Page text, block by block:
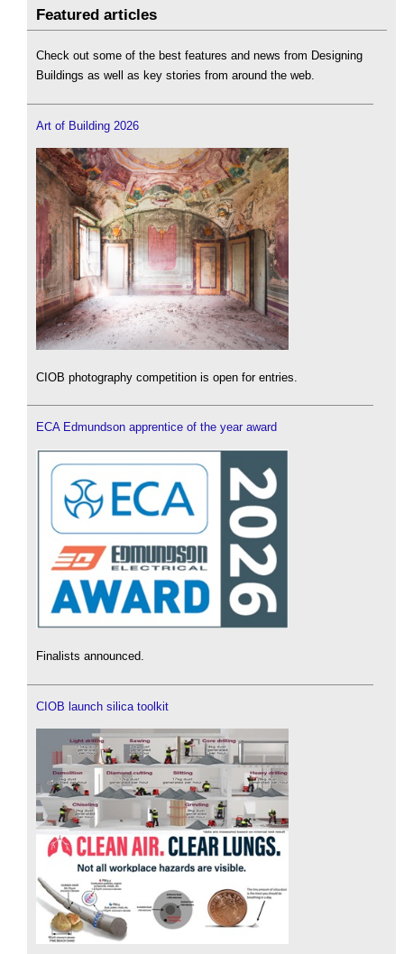
Featured articles
Check out some of the best features and news from Designing
Buildings as well as key stories from around the web.
Art of Building 2026
CIOB photography competition is open for entries.
ECA Edmundson apprentice of the year award
Finalists announced.
CIOB launch silica toolkit